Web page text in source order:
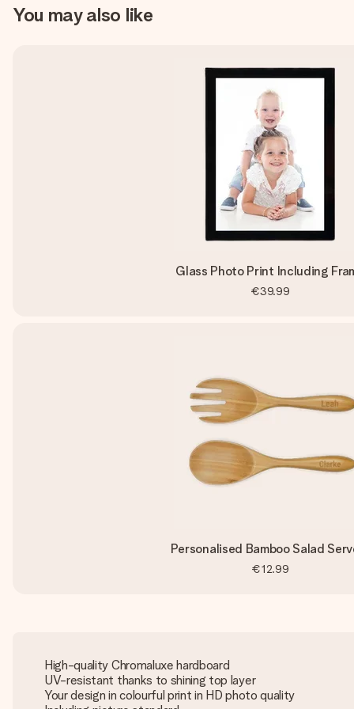
You may also like
Glass Photo Print Including
€39.99
Personalised Bamboo Salad
€12.99
High-quality Chromaluxe hardboard
UV-resistant thanks to shining top layer
Your design in colourful print in HD photo quality